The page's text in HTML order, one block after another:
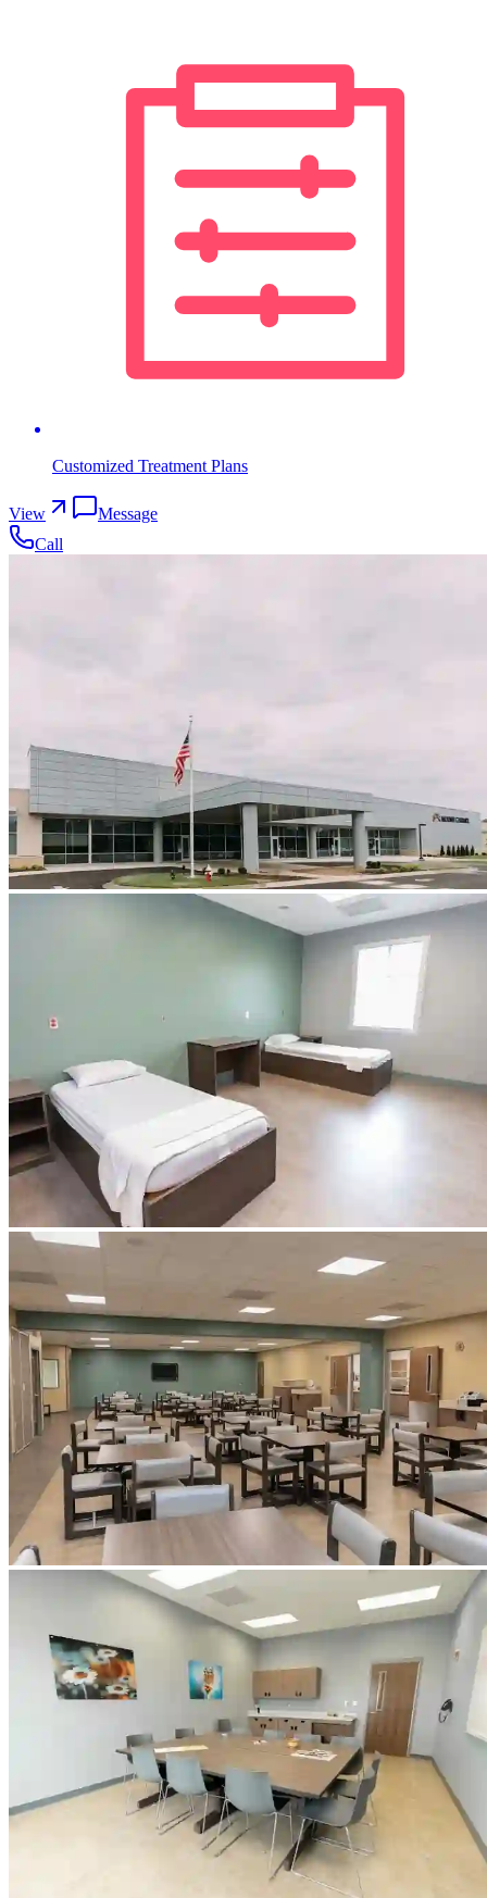
Customized Treatment Plans
View
Message
Call